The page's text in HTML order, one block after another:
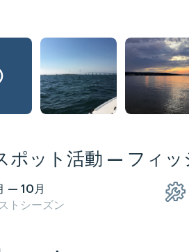
ポット活動 — フィッ
— 10月
トシーズン